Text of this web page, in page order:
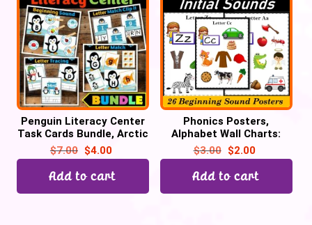
Penguin Literacy Center
Task Cards Bundle, Arctic
Animal Activities
$7.00 $4.00
Add to cart
Phonics Posters,
Alphabet Wall Charts:
Phonemic Awareness &
Phonics Activities
$3.00 $2.00
Add to cart